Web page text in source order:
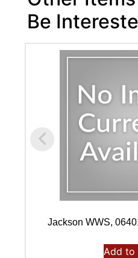
Be
Jackson WWS,
Add to